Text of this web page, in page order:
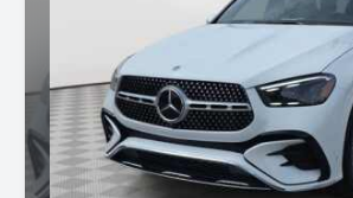
Description: